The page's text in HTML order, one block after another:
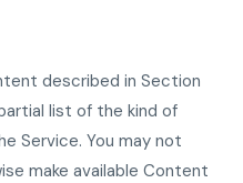
described in Section
list of the kind of
Service. You may not
make available Content